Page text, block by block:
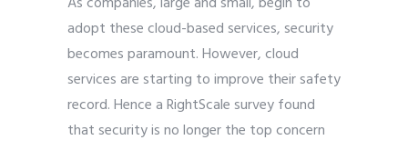
adopt these cloud-based services, security
becomes paramount. However, cloud
services are starting to improve their safety
record. Hence aRightScale survey found
that security is no longer the top concern